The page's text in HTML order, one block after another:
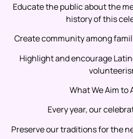
Educate the public about the
history of this
Create community among
Highlight and encourage
What We Aim to
Every year, our
Preserve our traditions for the